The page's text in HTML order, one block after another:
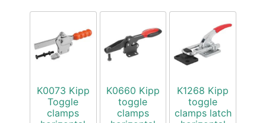
K0073 Kipp
Toggle
clamps
K0660 Kipp
toggle
clamps
K1268 Kipp
toggle
clamps latch